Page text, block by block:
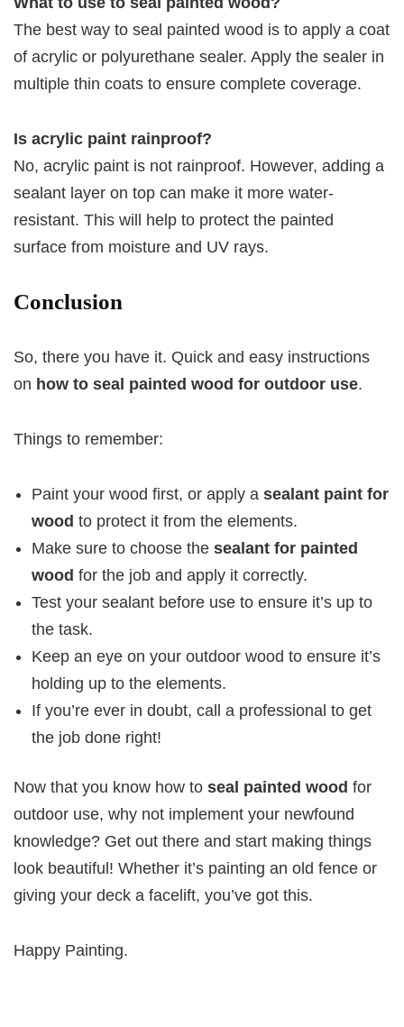
The best way to seal painted wood is to apply a coat
of acrylic or polyurethane sealer. Apply the sealer in
multiple thin coats to ensure complete coverage.
Is acrylic paint rainproof?
No, acrylic paint is not rainproof. However, adding a
sealant layer on top can make it more water-
resistant. This will help to protect the painted
surface from moisture and UV rays.
Conclusion
So, there you have it. Quick and easy instructions
on how to seal painted wood for outdoor use.
Things to remember:
Paint your wood first, or apply a sealant paint for
wood to protect it from the elements.
Make sure to choose the sealant for painted
wood for the job and apply it correctly.
Test your sealant before use to ensure it’s up to
the task.
Keep an eye on your outdoor wood to ensure it’s
holding up to the elements.
If you’re ever in doubt, call a professional to get
the job done right!
Now that you know how to seal painted wood for
outdoor use, why not implement your newfound
knowledge? Get out there and start making things
look beautiful! Whether it’s painting an old fence or
giving your deck a facelift, you’ve got this.
Happy Painting.